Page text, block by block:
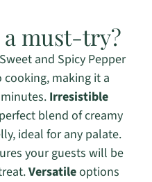
must-try?
and Spicy Pepper
cooking, making it a
Irresistible
blend of creamy
ideal for any palate.
your guests will be
Versatileoptions